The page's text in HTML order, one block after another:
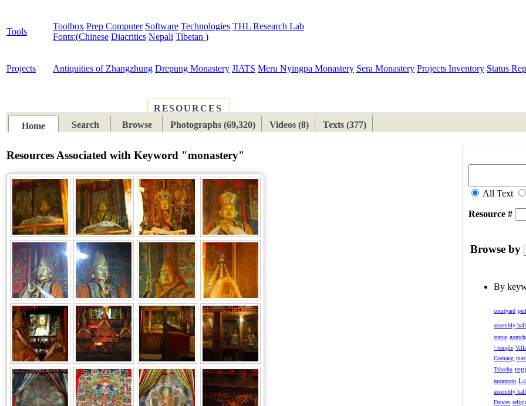
Tools
Toolbox Prep Computer Software Technologies THL Research Lab
Fonts:(Chinese Diacritics Nepali Tibetan )
Projects Antiquities of Zhangzhung Drepung Monastery JIATS Meru Nyingpa Monastery Sera Monastery Projects Inventory Status
RESOURCES
Home
Search Browse Photographs (69,320) Videos (8) Texts (377)
All Text
Resource #
Browse by
By
courtyard
assembly hall
statue
/ temple
Gomang
Tshechu
mountain
assembly hall
Dances
Resources Associated with Keyword "monastery"